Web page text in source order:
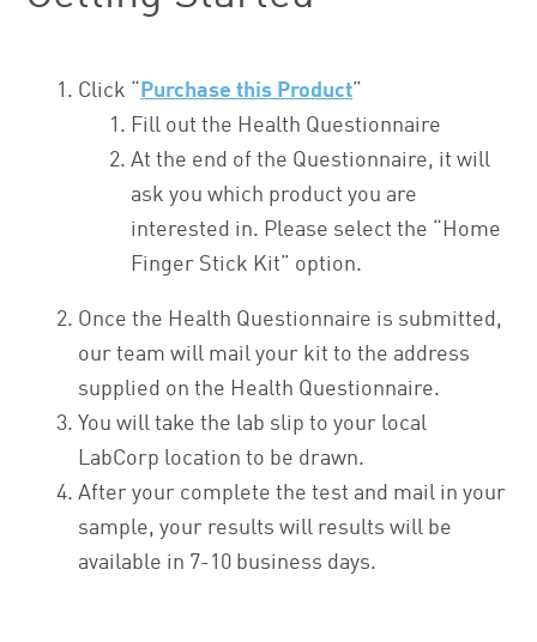
Click “ Purchase this Product”
Fill out the Health Questionnaire
At the end of the Questionnaire, it will
ask you which product you are
interested in. Please select the “Home
Finger Stick Kit” option.
Once the Health Questionnaire is submitted,
our team will mail your kit to the address
supplied on the Health Questionnaire.
You will take the lab slip to your local
LabCorp location to be drawn.
After your complete the test and mail in your
sample, your results will results will be
available in 7-10 business days.